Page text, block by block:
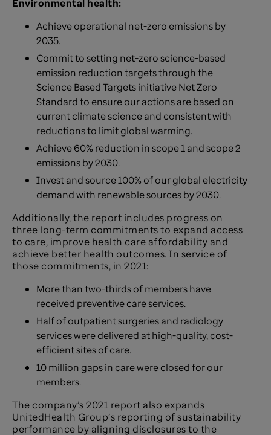
Environmental health:
Achieve operational net-zero emissions by
2035.
Commit to setting net-zero science-based
emission reduction targets through the
Science Based Targets initiative Net Zero
Standard to ensure our actions are based on
current climate science and consistent with
reductions to limit global warming.
Achieve 60% reduction in scope 1 and scope 2
emissions by 2030.
Invest and source 100% of our global electricity
demand with renewable sources by 2030.
Additionally, the report includes progress on
three long-term commitments to expand access
to care, improve health care affordability and
achieve better health outcomes. In service of
those commitments, in 2021:
More than two-thirds of members have
received preventive care services.
Half of outpatient surgeries and radiology
services were delivered at high-quality, cost-
efficient sites of care.
10 million gaps in care were closed for our
members.
The company’s 2021 report also expands
UnitedHealth Group’s reporting of sustainability
performance by aligning disclosures to the